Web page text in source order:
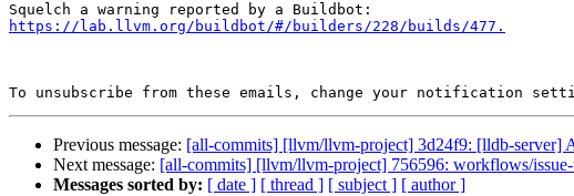
https://lab.llvm.org/buildbot/#/builders/228/builds/477.
To unsubscribe from these emails, change your notification
Previous message: [all-commits] [llvm/llvm-project] 3d24f9: [lldb-server]
Next message: [all-commits] [llvm/llvm-project] 756596: workflows/
Messages sorted by: [ date ] [ thread ] [ subject ] [ author ]